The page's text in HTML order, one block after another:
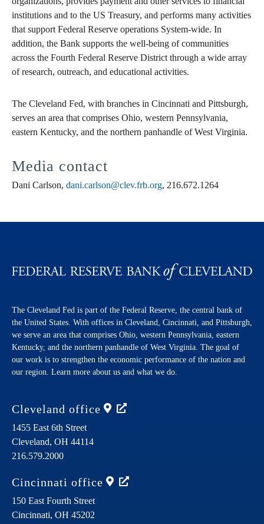
institutions and to the US Treasury, and performs many activities
that support Federal Reserve operations System-wide. In
addition, the Bank supports the well-being of communities
across the Fourth Federal Reserve District through a wide array
of research, outreach, and educational activities.
The Cleveland Fed, with branches in Cincinnati and Pittsburgh,
serves an area that comprises Ohio, western Pennsylvania,
eastern Kentucky, and the northern panhandle of West Virginia.
Media contact
Dani Carlson, dani.carlson@clev.frb.org, 216.672.1264
The Cleveland Fed is part of the Federal Reserve, the central bank of
the United States. With offices in Cleveland, Cincinnati, and Pittsburgh,
we serve an area that comprises Ohio, western Pennsylvania, eastern
Kentucky, and the northern panhandle of West Virginia. The goal of
our work is to strengthen the economic performance of the nation and
our region. Learn more about us and what we do.
Cleveland office
1455 East 6th Street
Cleveland, OH 44114
216.579.2000
Cincinnati office
150 East Fourth Street
Cincinnati, OH 45202